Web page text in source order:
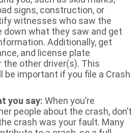
signs, construction, or
witnesses who saw the
down what they saw and get
Additionally, get
and license plate
other driver(s). This
be important if you file a Crash
you say: When you’re
people about the crash, don’t
crash was your fault. Many